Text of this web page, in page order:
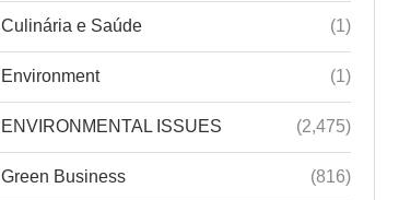
Culinária e Saúde (1)
Environment (1)
ENVIRONMENTAL ISSUES (2,475)
Green Business (816)